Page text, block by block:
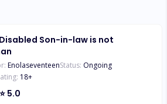
Son-in-law is not
EnolaseventeenStatus: Ongoing
18+
⭐ 5.0